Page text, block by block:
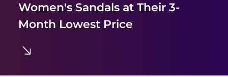
Women's Sandalsat Their 3-
Month Lowest Price